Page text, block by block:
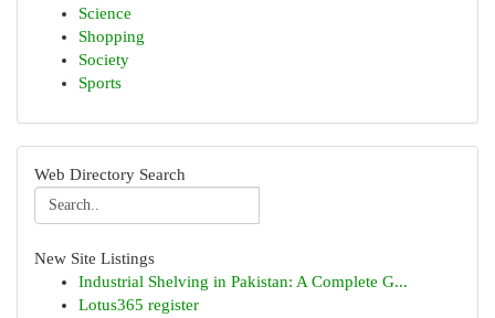
Science
Shopping
Society
Sports
Web Directory Search
New Site Listings
Industrial Shelving in Pakistan: A Complete G...
Lotus365 register